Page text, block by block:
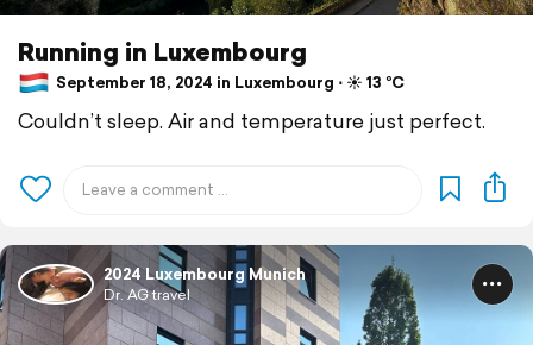
Running in Luxembourg
September 18, 2024 in Luxembourg ⋅ ☀️ 13 °C
Couldn’t sleep. Air and temperature just perfect.
2024 Luxembourg Munich
Dr. AG travel